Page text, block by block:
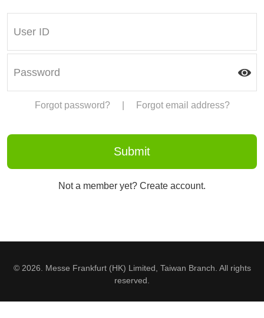
Forgot password? Forgot email address?
Not a member yet? Create account.
© 2026. Messe Frankfurt (HK) Limited, Taiwan Branch. All rights
reserved.